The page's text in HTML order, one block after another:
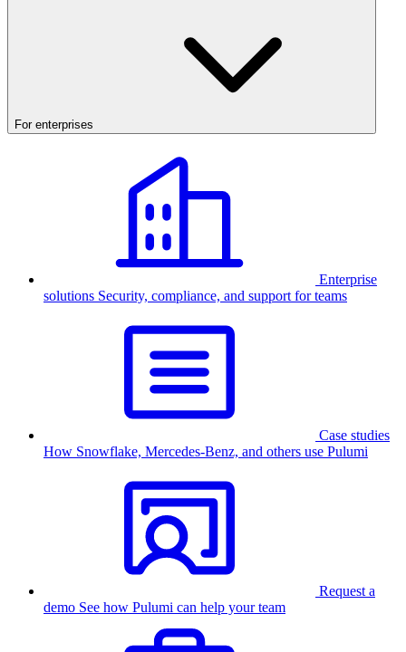
For enterprises
Enterprise
solutions Security, compliance, and support for teams
Case studies
How Snowflake, Mercedes-Benz, and others use Pulumi
Request a
demo See how Pulumi can help your team